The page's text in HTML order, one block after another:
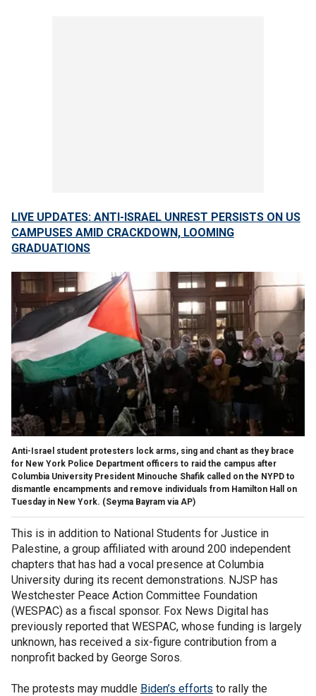
LIVE UPDATES: ANTI-ISRAEL UNREST PERSISTS ON US
CAMPUSES AMID CRACKDOWN, LOOMING
GRADUATIONS
Anti-Israel student protesters lock arms, sing and chant as they brace
for New York Police Department officers to raid the campus after
Columbia University President Minouche Shafik called on the NYPD to
dismantle encampments and remove individuals from Hamilton Hall on
Tuesday in New York. (Seyma Bayram via AP)
This is in addition to National Students for Justice in
Palestine, a group affiliated with around 200 independent
chapters that has had a vocal presence at Columbia
University during its recent demonstrations. NJSP has
Westchester Peace Action Committee Foundation
(WESPAC) as a fiscal sponsor. Fox News Digital has
previously reported that WESPAC, whose funding is largely
unknown, has received a six-figure contribution from a
nonprofit backed by George Soros.
The protests may muddle Biden’s efforts to rally the